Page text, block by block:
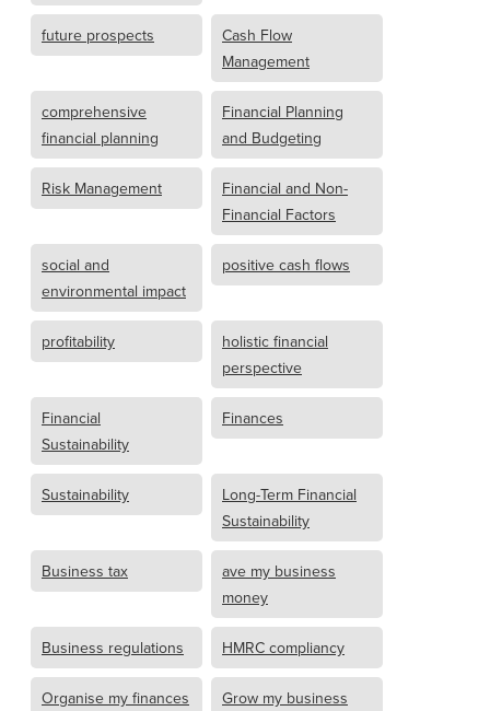
future prospects
Cash Flow
Management
comprehensive
financial planning
Financial Planning
and Budgeting
Risk Management
Financial and Non-
Financial Factors
social and
environmental impact
positive cash flows
profitability
holistic financial
perspective
Financial
Sustainability
Finances
Sustainability
Long-Term Financial
Sustainability
Business tax
ave my business
money
Business regulations HMRC compliancy
Organise my finances Grow my business